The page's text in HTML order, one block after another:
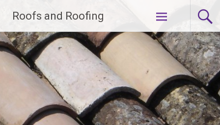
content
Roofs and Roofing